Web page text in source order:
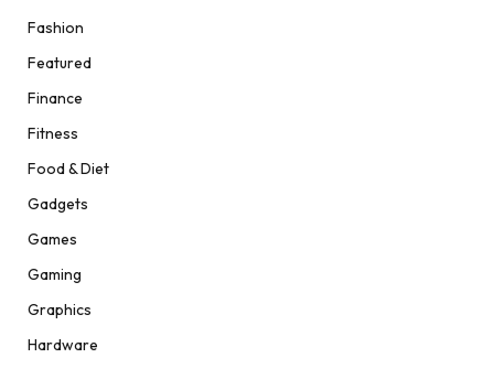
Fashion
Featured
Finance
Fitness
Food & Diet
Gadgets
Games
Gaming
Graphics
Hardware